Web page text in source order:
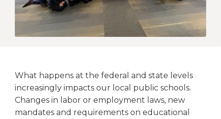
sub
tier
Enter
open
menus
and
escape
closes
What happens at the federal and state levels
increasingly impacts our local public schools.
Changes in labor or employment laws, new
mandates and requirements on educational